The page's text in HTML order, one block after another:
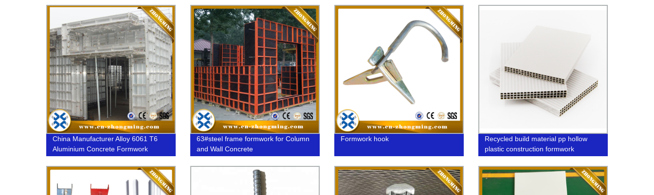
China Manufacturer Alloy 6061 T6
Aluminium Concrete Formwork
63#steel frame formwork for Column
and Wall Concrete
Formwork hook
Recycled build material pp hollow
plastic construction formwork